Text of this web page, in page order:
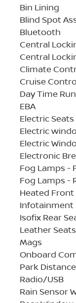
Bin Lining
Blind Spot
Bluetooth
Central
Central
Climate
Cruise
Day Time
EBA
Electric Seats
Electric
Electric
Electronic
Fog Lamps -
Fog Lamps -
Heated Front
Infotainment
Isofix Rear
Leather Seats
Mags
Onboard
Park
Radio/USB
Rain Sensor